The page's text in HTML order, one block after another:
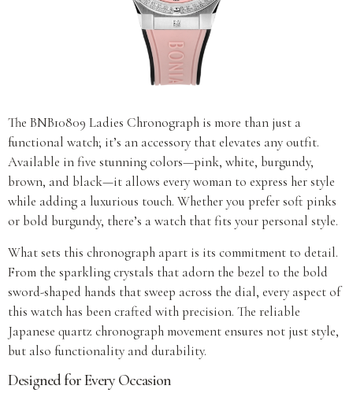
The BNB10809 Ladies Chronograph is more than just a
functional watch; it’s an accessory that elevates any outfit.
Available in five stunning colors—pink, white, burgundy,
brown, and black—it allows every woman to express her style
while adding a luxurious touch. Whether you prefer soft pinks
or bold burgundy, there’s a watch that fits your personal style.
What sets this chronograph apart is its commitment to detail.
From the sparkling crystals that adorn the bezel to the bold
sword-shaped hands that sweep across the dial, every aspect of
this watch has been crafted with precision. The reliable
Japanese quartz chronograph movement ensures not just style,
but also functionality and durability.
Designed for Every Occasion